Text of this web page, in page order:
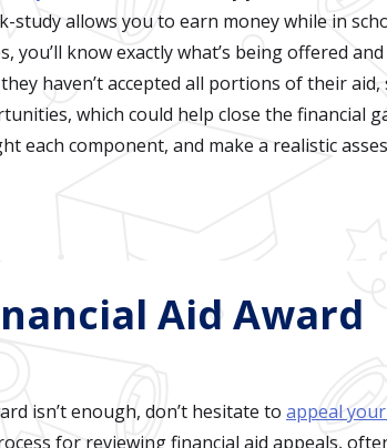
study allows you to earn money while in
know exactly what’s being offered
haven’t accepted all portions of their aid,
which could help close the financial
each component, and make a realistic
Aid Award
isn’t enough, don’t hesitate to appeal
for reviewing financial aid appeals,